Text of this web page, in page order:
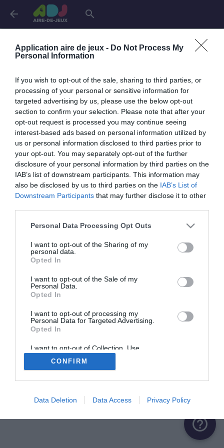
Application aire de jeux - Do Not Process My
Personal Information
If you wish to opt-out of the sale, sharing to third parties, or
processing of your personal or sensitive information for
targeted advertising by us, please use the below opt-out
section to confirm your selection. Please note that after your
opt-out request is processed you may continue seeing
interest-based ads based on personal information utilized by
us or personal information disclosed to third parties prior to
your opt-out. You may separately opt-out of the further
disclosure of your personal information by third parties on the
IAB’s list of downstream participants. This information may
also be disclosed by us to third parties on the IAB’s List of
Downstream Participants that may further disclose it to other
Personal Data Processing Opt Outs
I want to opt-out of the Sharing of my
personal data.
Opted In
I want to opt-out of the Sale of my
Personal Data.
Opted In
I want to opt-out of processing my
Personal Data for Targeted Advertising.
Opted In
I want to opt-out of Collection, Use,
Retention, Sale, and/or Sharing of my
Personal Data that Is Unrelated with the
Purposes for which it was collected.
CONFIRM
Data Deletion Data Access Privacy Policy
arrow_back search
Connexion
info
Je me connecte pour accéder à cette
page
Mon adresse email
Mon mot de passe visibility_off
Mot de passe oublié ?
ME CONNECTER
Me connecter avec Google
Me connecter avec Facebook
help_outline